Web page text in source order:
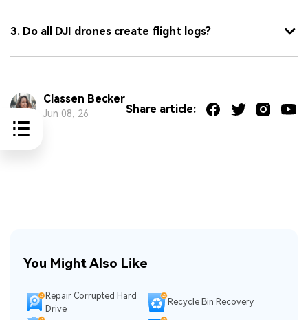
3. Do all DJI drones create flight logs?
Classen Becker
Jun 08, 26 Share article:
You Might Also Like
Repair Corrupted Hard
Drive
Recycle Bin Recovery